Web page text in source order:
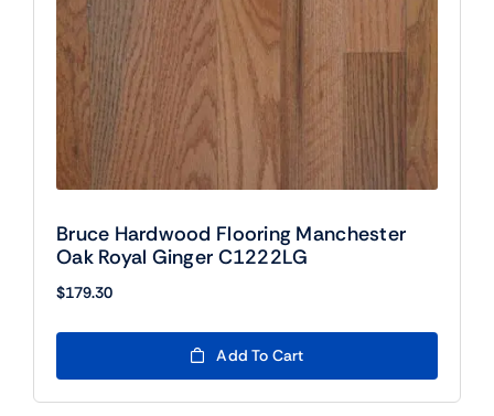
Bruce Hardwood Flooring Manchester
Oak Royal Ginger C1222LG
$179.30
Add To Cart